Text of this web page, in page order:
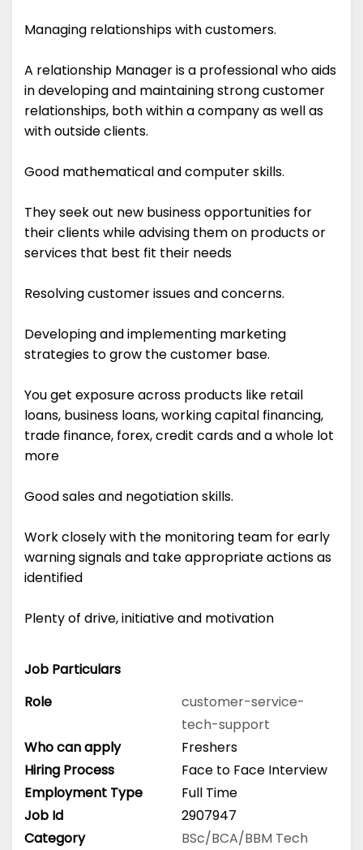
Managing relationships with customers.
A relationship Manager is a professional who aids
in developing and maintaining strong customer
relationships, both within a company as well as
with outside clients.
Good mathematical and computer skills.
They seek out new business opportunities for
their clients while advising them on products or
services that best fit their needs
Resolving customer issues and concerns.
Developing and implementing marketing
strategies to grow the customer base.
You get exposure across products like retail
loans, business loans, working capital financing,
trade finance, forex, credit cards and a whole lot
more
Good sales and negotiation skills.
Work closely with the monitoring team for early
warning signals and take appropriate actions as
identified
Plenty of drive, initiative and motivation
Job Particulars
Role
customer-service-
tech-support
Who can apply
Freshers
Hiring Process
Face to Face Interview
Employment Type
Full Time
Job Id
2907947
Category
BSc/BCA/BBM Tech